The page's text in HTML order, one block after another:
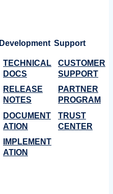
Development
TECHNICAL
DOCS
RELEASE
NOTES
DOCUMENT
ATION
IMPLEMENT
ATION
Support
CUSTOMER
SUPPORT
PARTNER
PROGRAM
TRUST
CENTER